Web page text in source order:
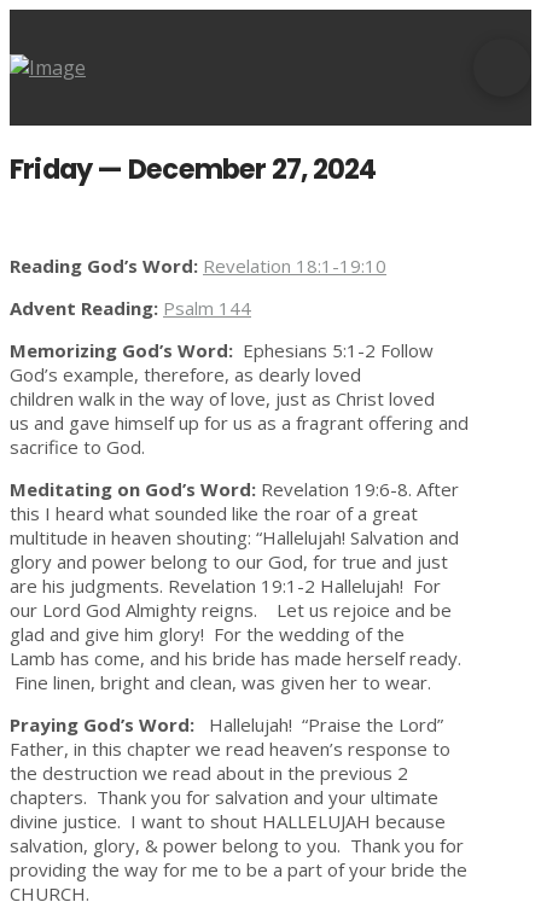
Friday — December 27, 2024
Reading God’s Word: Revelation 18:1-19:10
Advent Reading: Psalm 144
Memorizing God’s Word: Ephesians 5:1-2 Follow
God’s example, therefore, as dearly loved
children walk in the way of love, just as Christ loved
us and gave himself up for us as a fragrant offering and
sacrifice to God.
Meditating on God’s Word: Revelation 19:6-8. After
this I heard what sounded like the roar of a great
multitude in heaven shouting: “Hallelujah! Salvation and
glory and power belong to our God, for true and just
are his judgments. Revelation 19:1-2 Hallelujah! For
our Lord God Almighty reigns. Let us rejoice and be
glad and give him glory! For the wedding of the
Lamb has come, and his bride has made herself ready.
Fine linen, bright and clean, was given her to wear.
Praying God’s Word: Hallelujah! “Praise the Lord”
Father, in this chapter we read heaven’s response to
the destruction we read about in the previous 2
chapters. Thank you for salvation and your ultimate
divine justice. I want to shout HALLELUJAH because
salvation, glory, & power belong to you. Thank you for
providing the way for me to be a part of your bride the
CHURCH.